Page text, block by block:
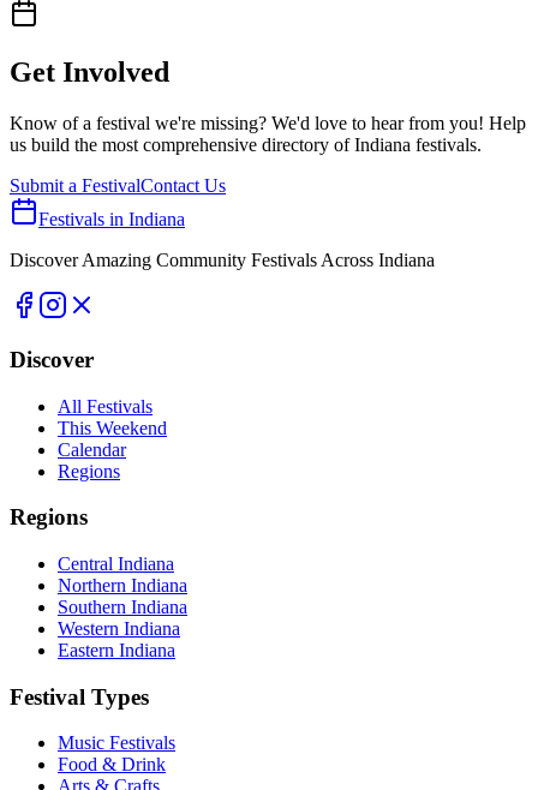
Get Involved
Know of a festival we're missing? We'd love to hear from you! Help
us build the most comprehensive directory of Indiana festivals.
Submit a FestivalContact Us
Festivals in Indiana
Discover Amazing Community Festivals Across Indiana
Discover
All Festivals
This Weekend
Calendar
Regions
Regions
Central Indiana
Northern Indiana
Southern Indiana
Western Indiana
Eastern Indiana
Festival Types
Music Festivals
Food & Drink